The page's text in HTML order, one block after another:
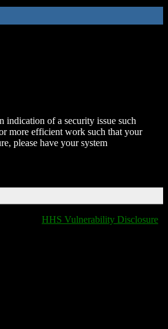
indication of a security issue such
more efficient work such that your
please have your system
HHS Vulnerability Disclosure